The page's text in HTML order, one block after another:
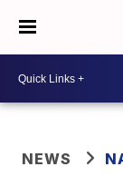
NEWS